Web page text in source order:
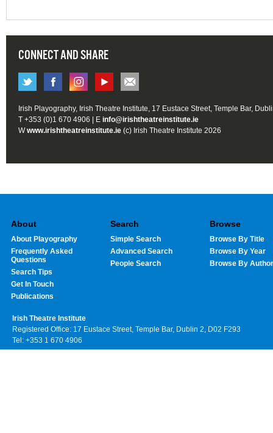
CONNECT AND SHARE
Irish Playography, Irish Theatre Institute, 17 Eustace Street, Temple Bar,
T +353 (0)1 670 4906 | E info@irishtheatreinstitute.ie
Wwww.irishtheatreinstitute.ie (c) Irish Theatre Institute 2026
About
About Playography
Frequently Asked
Questions
Search Tips
Get In Touch
Publications
Search
Simple Search
Advanced Search
People Search
Browse
Browse By Title
Browse By Year
Browse By Author
Irish Theatre Institute
Registered Office: 17 Eustace Street, Temple Bar, Dublin 2, D02 F293
Tel: +353 1 670 4906